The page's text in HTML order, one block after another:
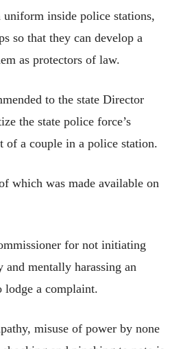
inside police stations,
so that they can develop a
as protectors of law.
to the state Director
the state police force’s
of a couple in a police station.
which was made available on
for not initiating
mentally harassing an
lodge a complaint.
misuse of power by none